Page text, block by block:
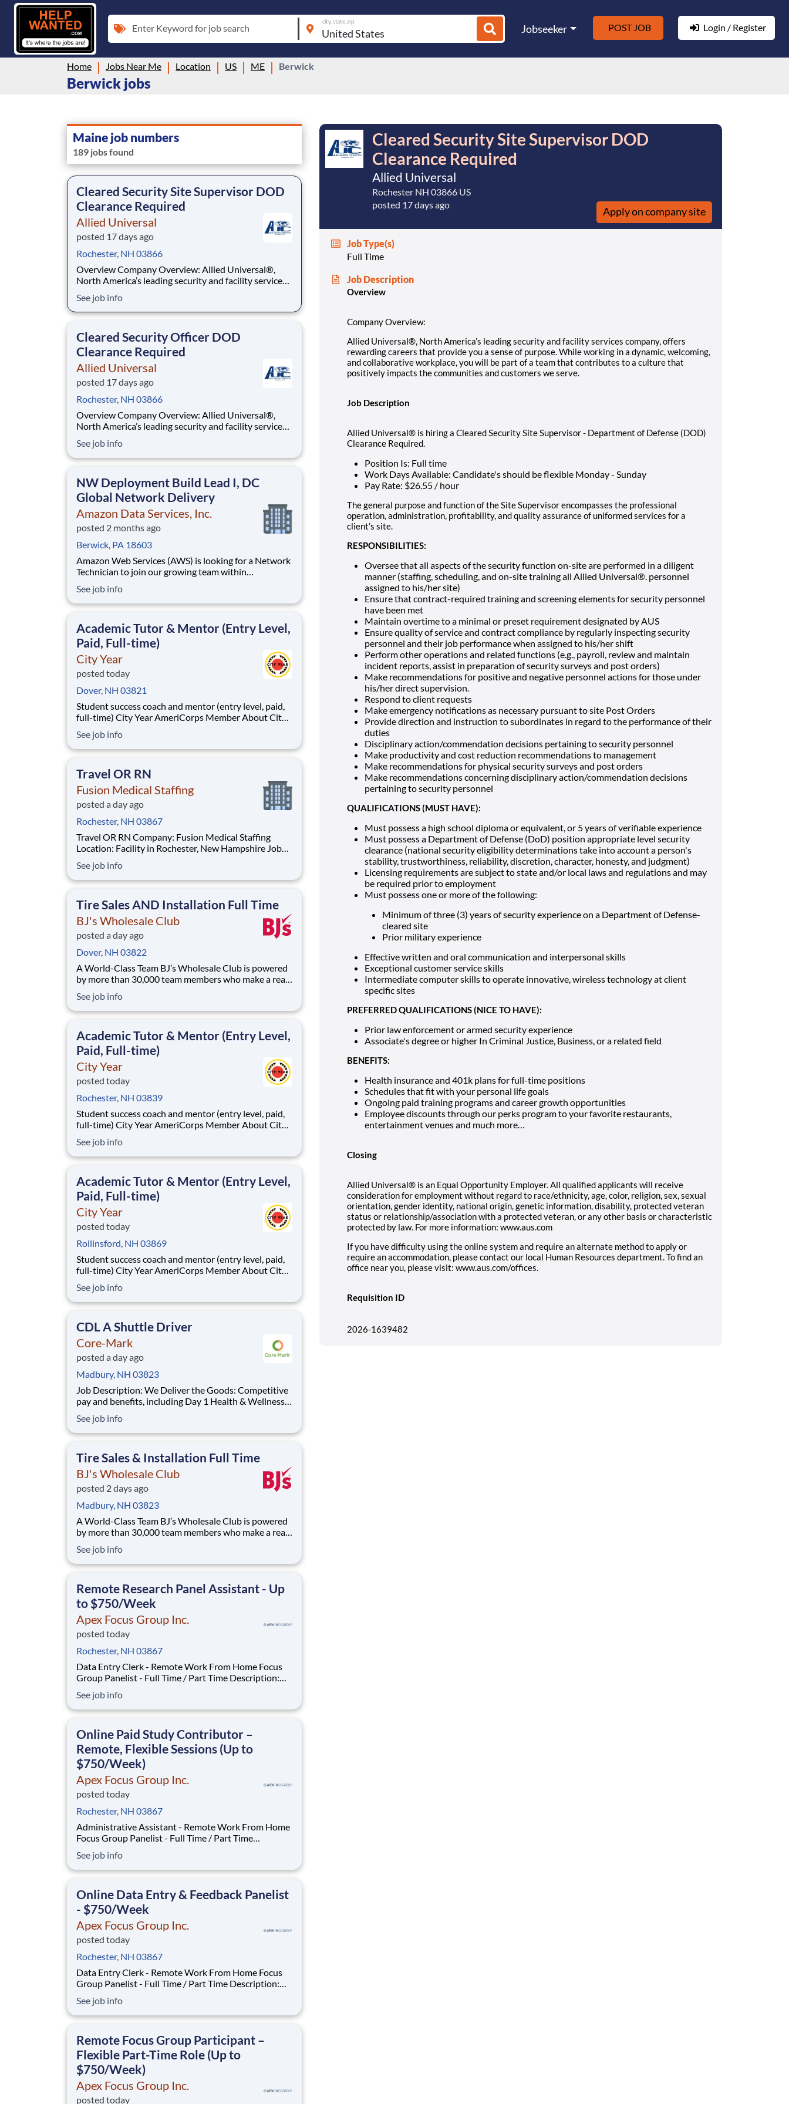
Enter Keyword for job search
city, state, zip
Jobseeker POST JOB Login / Register
Home Jobs Near Me Location US ME Berwick
Berwick jobs
Maine job numbers
189 jobs found
Cleared Security Site Supervisor DOD
Clearance Required
Allied Universal
posted 17 days ago
Rochester, NH 03866
Overview Company Overview: Allied Universal®,
North America’s leading security and facility services
sense of purpose. While working in a dynamic,
welcoming, and collaborative workplace, you will be
See job info
Cleared Security Officer DOD
Clearance Required
Allied Universal
posted 17 days ago
Rochester, NH 03866
Overview Company Overview: Allied Universal®,
North America’s leading security and facility services
sense of purpose. While working in a dynamic,
welcoming, and collaborative workplace, you will be
See job info
NW Deployment Build Lead I, DC
Global Network Delivery
Amazon Data Services, Inc.
posted 2 months ago
Berwick, PA 18603
Amazon Web Services (AWS) is looking for a Network
Technician to join our growing team within
environment to drive the stability and sustainability
of our next-generation networks and assist in the
See job info
Academic Tutor & Mentor (Entry Level,
Paid, Full-time)
City Year
posted today
Dover, NH 03821
Student success coach and mentor (entry level, paid,
full-time) City Year AmeriCorps Member About City
students across schools succeed. Teams of City Year
AmeriCorps members provide support to students,
See job info
Travel OR RN
Fusion Medical Staffing
posted a day ago
Rochester, NH 03867
Travel OR RN Company: Fusion Medical Staffing
Location: Facility in Rochester, New Hampshire Job
Operating Room RN for a 12-week travel assignment
in Rochester, New Hampshire. As a member of our
See job info
Tire Sales AND Installation Full Time
BJ's Wholesale Club
posted a day ago
Dover, NH 03822
A World-Class Team BJ’s Wholesale Club is powered
by more than 30,000 team members who make a real
solving problems or shaping strategy, your work helps
families save on what matters most. We’re a team
See job info
Academic Tutor & Mentor (Entry Level,
Paid, Full-time)
City Year
posted today
Rochester, NH 03839
Student success coach and mentor (entry level, paid,
full-time) City Year AmeriCorps Member About City
students across schools succeed. Teams of City Year
AmeriCorps members provide support to students,
See job info
Academic Tutor & Mentor (Entry Level,
Paid, Full-time)
City Year
posted today
Rollinsford, NH 03869
Student success coach and mentor (entry level, paid,
full-time) City Year AmeriCorps Member About City
students across schools succeed. Teams of City Year
AmeriCorps members provide support to students,
See job info
CDL A Shuttle Driver
Core-Mark
posted a day ago
Madbury, NH 03823
Job Description: We Deliver the Goods: Competitive
pay and benefits, including Day 1 Health & Wellness
Employer Matching, Education Assistance, Paid Time
Off, and much more Growth opportunities
di
See job info
Tire Sales & Installation Full Time
BJ's Wholesale Club
posted 2 days ago
Madbury, NH 03823
A World-Class Team BJ’s Wholesale Club is powered
by more than 30,000 team members who make a real
solving problems or shaping strategy, your work helps
families save on what matters most. We’re a team
See job info
Remote Research Panel Assistant - Up
to $750/Week
Apex Focus Group Inc.
posted today
Rochester, NH 03867
Data Entry Clerk - Remote Work From Home Focus
Group Panelist - Full Time / Part Time Description:
National & Local Paid Focus Groups, Clinical Trials,
and Phone Interviews. With most of our paid focus
See job info
Online Paid Study Contributor –
Remote, Flexible Sessions (Up to
$750/Week)
Apex Focus Group Inc.
posted today
Rochester, NH 03867
Administrative Assistant - Remote Work From Home
Focus Group Panelist - Full Time / Part Time
participate in National & Local Paid Focus Groups,
Clinical Trials, and Phone Interviews. With most of
See job info
Online Data Entry & Feedback Panelist
- $750/Week
Apex Focus Group Inc.
posted today
Rochester, NH 03867
Data Entry Clerk - Remote Work From Home Focus
Group Panelist - Full Time / Part Time Description:
National & Local Paid Focus Groups, Clinical Trials,
and Phone Interviews. With most of our paid focus
See job info
Remote Focus Group Participant –
Flexible Part-Time Role (Up to
$750/Week)
Apex Focus Group Inc.
posted today
Cleared Security Site Supervisor DOD
Clearance Required
Allied Universal
Rochester NH 03866 US
posted 17 days ago
Apply on company site
Job Type(s)
Full Time
Job Description
Overview
Company Overview:
Allied Universal®, North America’s leading security and facility services company, offers
rewarding careers that provide you a sense of purpose. While working in a dynamic, welcoming,
and collaborative workplace, you will be part of a team that contributes to a culture that
positively impacts the communities and customers we serve.
Job Description
Allied Universal® is hiring a Cleared Security Site Supervisor - Department of Defense (DOD)
Clearance Required.
Position Is: Full time
Work Days Available: Candidate's should be flexible Monday - Sunday
Pay Rate: $26.55 / hour
The general purpose and function of the Site Supervisor encompasses the professional
operation, administration, profitability, and quality assurance of uniformed services for a
client’s site.
RESPONSIBILITIES:
Oversee that all aspects of the security function on-site are performed in a diligent
manner (staffing, scheduling, and on-site training all Allied Universal®. personnel
assigned to his/her site)
Ensure that contract-required training and screening elements for security personnel
have been met
Maintain overtime to a minimal or preset requirement designated by AUS
Ensure quality of service and contract compliance by regularly inspecting security
personnel and their job performance when assigned to his/her shift
Perform other operations and related functions (e.g., payroll, review and maintain
incident reports, assist in preparation of security surveys and post orders)
Make recommendations for positive and negative personnel actions for those under
his/her direct supervision.
Respond to client requests
Make emergency notifications as necessary pursuant to site Post Orders
Provide direction and instruction to subordinates in regard to the performance of their
duties
Disciplinary action/commendation decisions pertaining to security personnel
Make productivity and cost reduction recommendations to management
Make recommendations for physical security surveys and post orders
Make recommendations concerning disciplinary action/commendation decisions
pertaining to security personnel
QUALIFICATIONS (MUST HAVE):
Must possess a high school diploma or equivalent, or 5 years of verifiable experience
Must possess a Department of Defense (DoD) position appropriate level security
clearance (national security eligibility determinations take into account a person's
stability, trustworthiness, reliability, discretion, character, honesty, and judgment)
Licensing requirements are subject to state and/or local laws and regulations and may
be required prior to employment
Must possess one or more of the following:
Minimum of three (3) years of security experience on a Department of Defense-
cleared site
Prior military experience
Effective written and oral communication and interpersonal skills
Exceptional customer service skills
Intermediate computer skills to operate innovative, wireless technology at client
specific sites
PREFERRED QUALIFICATIONS (NICE TO HAVE):
Prior law enforcement or armed security experience
Associate's degree or higher In Criminal Justice, Business, or a related field
BENEFITS:
Health insurance and 401k plans for full-time positions
Schedules that fit with your personal life goals
Ongoing paid training programs and career growth opportunities
Employee discounts through our perks program to your favorite restaurants,
entertainment venues and much more…
Closing
Allied Universal® is an Equal Opportunity Employer. All qualified applicants will receive
consideration for employment without regard to race/ethnicity, age, color, religion, sex, sexual
orientation, gender identity, national origin, genetic information, disability, protected veteran
status or relationship/association with a protected veteran, or any other basis or characteristic
protected by law. For more information: www.aus.com
If you have difficulty using the online system and require an alternate method to apply or
require an accommodation, please contact our local Human Resources department. To find an
office near you, please visit: www.aus.com/offices.
Requisition ID
2026-1639482